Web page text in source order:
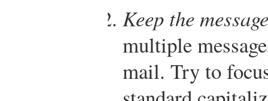
Keep the
multiple
mail. Try to